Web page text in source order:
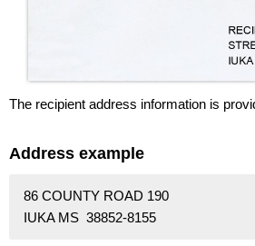
The recipient address information is
Address example
86 COUNTY ROAD 190
IUKA MS 38852-8155